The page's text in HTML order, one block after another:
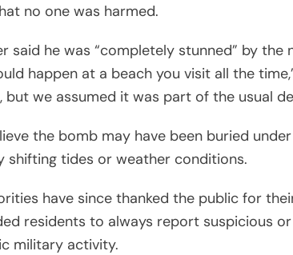
no one was harmed.
said he was “completely stunned” by the
happen at a beach you visit all the
but we assumed it was part of the usual
the bomb may have been buried
shifting tides or weather conditions.
have since thanked the public for
residents to always report suspicious
military activity.